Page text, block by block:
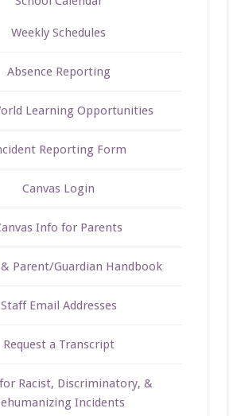
Weekly Schedules
Absence Reporting
Learning Opportunities
Reporting Form
Canvas Login
Info for Parents
Parent/Guardian Handbook
Staff Email Addresses
Request a Transcript
Racist, Discriminatory, &
Incidents